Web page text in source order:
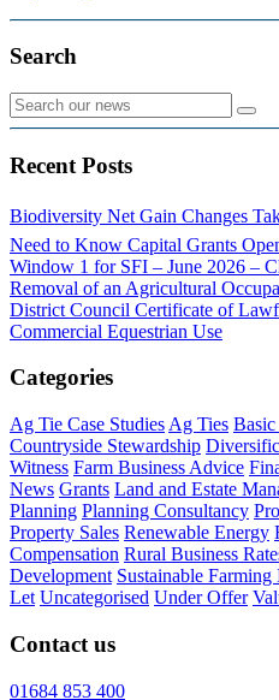
Search
Recent Posts
Biodiversity Net Gain Changes
Need to Know Capital Grants
Window 1 for SFI – June 2026 –
Removal of an Agricultural
District Council Certificate of
Commercial Equestrian Use
Categories
Ag Tie Case Studies Ag Ties Basic
Countryside Stewardship
Witness Farm Business Advice
News Grants Land and Estate
Planning Planning Consultancy
Property Sales Renewable Energy
Compensation Rural Business
Development Sustainable Farming
Let Uncategorised Under Offer
Contact us
01684 853 400